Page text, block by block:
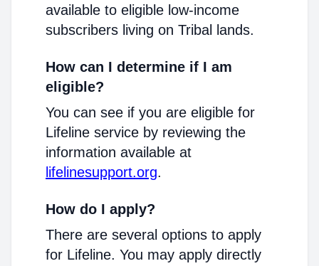
available to eligible low-income
subscribers living on Tribal lands.
How can I determine if I am
eligible?
You can see if you are eligible for
Lifeline service by reviewing the
information available at
lifelinesupport.org.
How do I apply?
There are several options to apply
for Lifeline. You may apply directly